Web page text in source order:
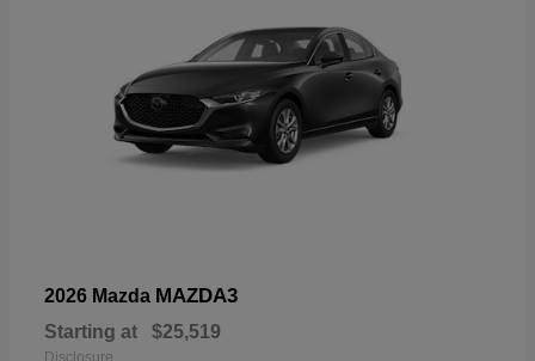
2026 Mazda MAZDA3
Starting at $25,519